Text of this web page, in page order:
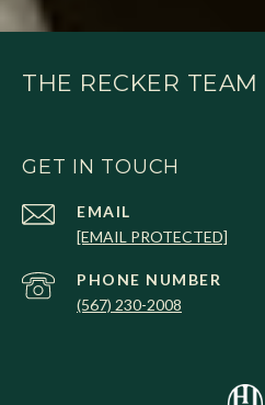
THE RECKER TEAM
GET IN TOUCH
EMAIL
[EMAIL PROTECTED]
PHONE NUMBER
(567) 230-2008